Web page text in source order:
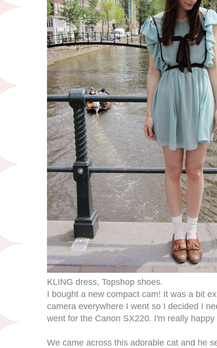
KLING dress, Topshop shoes.
I bought a new compact cam! It was a bit
camera everywhere I went so I decided I
went for the Canon SX220. I'm really happy
We came across this adorable cat and he